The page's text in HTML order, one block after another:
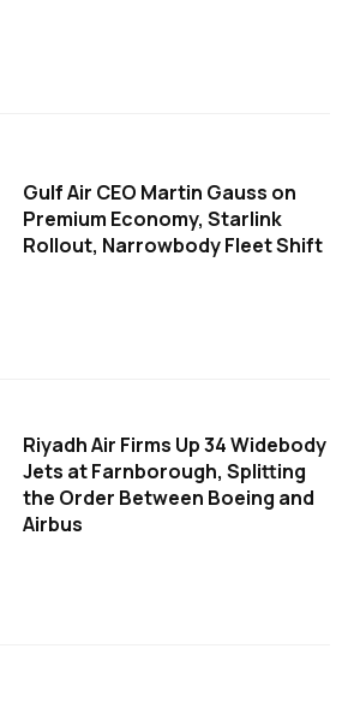
Gulf Air CEO Martin Gauss on
Premium Economy, Starlink
Rollout, Narrowbody Fleet Shift
Riyadh Air Firms Up 34 Widebody
Jets at Farnborough, Splitting
the Order Between Boeing and
Airbus